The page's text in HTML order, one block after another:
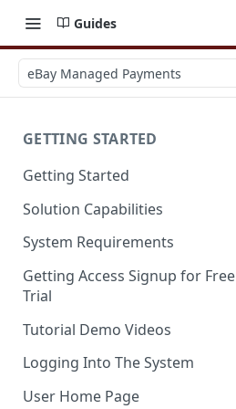
Guides
eBay Managed Payments
GETTING STARTED
Getting Started
Solution Capabilities
Editions and Capabilities
Service Editions
System Requirements
Getting Access Signup for Free
Trial
Tutorial Demo Videos
Logging Into The System
User Home Page